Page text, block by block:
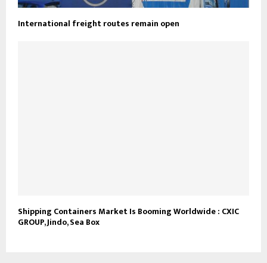
International freight routes remain open
Shipping Containers Market Is Booming Worldwide : CXIC
GROUP, Jindo, Sea Box